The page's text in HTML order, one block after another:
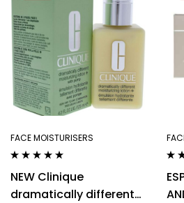
FACE MOISTURISERS
of 5
NEW Clinique
dramatically different
of 5